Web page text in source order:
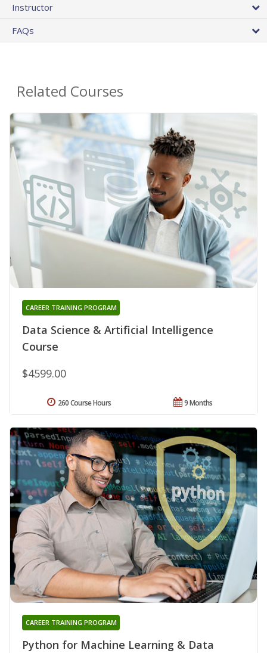
Instructor
FAQs
Related Courses
Data Science & Artificial Intelligence
Course
CAREER TRAINING PROGRAM
$4599.00
9 Months
260 Course Hours
Python for Machine Learning & Data
CAREER TRAINING PROGRAM